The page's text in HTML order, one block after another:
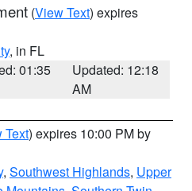
(View Text) expires
, in FL
01:35
Updated: 12:18
AM
Text) expires 10:00 PM by
, Southwest Highlands, Upper